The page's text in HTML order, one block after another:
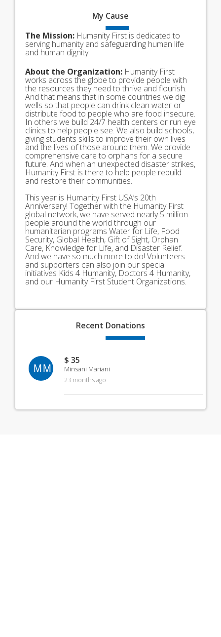
My Cause
The Mission: Humanity First is dedicated to
serving humanity and safeguarding human life
and human dignity.
About the Organization: Humanity First
works across the globe to provide people with
the resources they need to thrive and flourish.
And that means that in some countries we dig
wells so that people can drink clean water or
distribute food to people who are food insecure.
In others we build 24/7 health centers or run eye
clinics to help people see. We also build schools,
giving students skills to improve their own lives
and the lives of those around them. We provide
comprehensive care to orphans for a secure
future. And when an unexpected disaster strikes,
Humanity First is there to help people rebuild
and restore their communities.
This year is Humanity First USA’s 20th
Anniversary! Together with the Humanity First
global network, we have served nearly 5 million
people around the world through our
humanitarian programs Water for Life, Food
Security, Global Health, Gift of Sight, Orphan
Care, Knowledge for Life, and Disaster Relief.
And we have so much more to do! Volunteers
and supporters can also join our special
initiatives Kids 4 Humanity, Doctors 4 Humanity,
and our Humanity First Student Organizations.
Recent Donations
MM
$ 35
Minsani Mariani
23 months ago